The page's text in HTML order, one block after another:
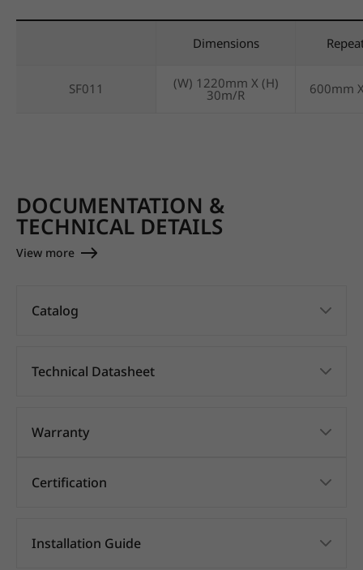
Dimensions
SF011 (W) 1220mm X (H)
30m/R 600mm
DOCUMENTATION &
TECHNICAL DETAILS
View more
Catalog
Technical Datasheet
Warranty
Certification
Installation Guide